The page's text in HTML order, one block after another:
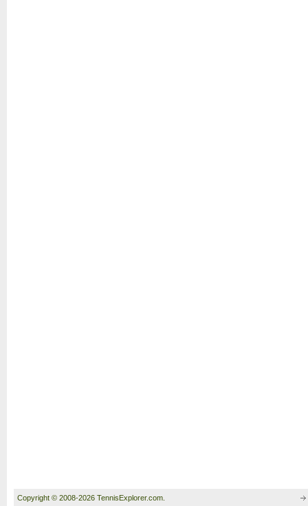
Copyright © 2008-2026 TennisExplorer.com.